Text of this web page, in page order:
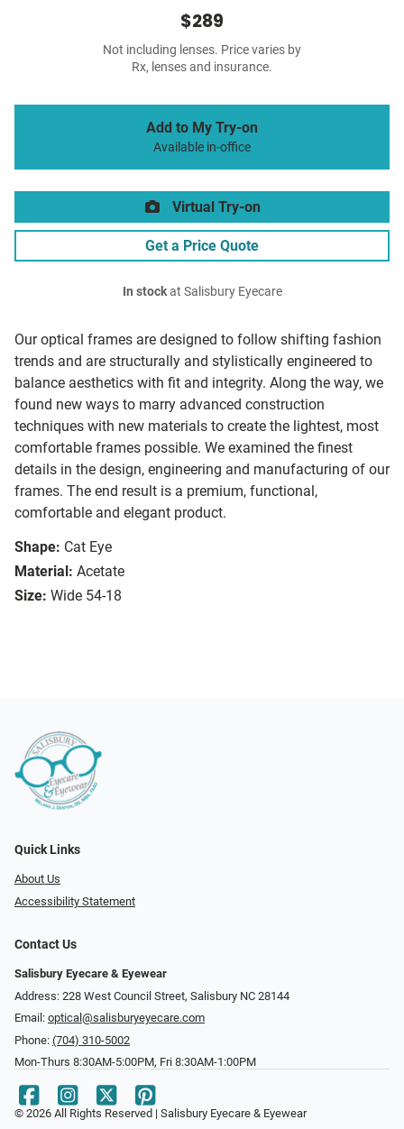
Our optical frames are designed to follow shifting fashion
trends and are structurally and stylistically engineered to
balance aesthetics with fit and integrity. Along the way, we
found new ways to marry advanced construction
techniques with new materials to create the lightest, most
comfortable frames possible. We examined the finest
details in the design, engineering and manufacturing of our
frames. The end result is a premium, functional,
comfortable and elegant product.
Shape: Cat Eye
Material: Acetate
Size: Wide 54-18
$289
Not including lenses. Price varies by
Rx, lenses and insurance.
Add to My Try-on
Available in-office
Virtual Try-on
Get a Price Quote
In stockat Salisbury Eyecare
Quick Links
About Us
Accessibility Statement
Contact Us
Salisbury Eyecare & Eyewear
Address: 228 West Council Street, Salisbury NC 28144
Email: optical@salisburyeyecare.com
Phone: (704) 310-5002
Mon-Thurs 8:30AM-5:00PM, Fri 8:30AM-1:00PM
© 2026 All Rights Reserved | Salisbury Eyecare & Eyewear